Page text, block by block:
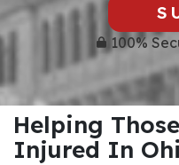
100%
Helping Those
Injured In